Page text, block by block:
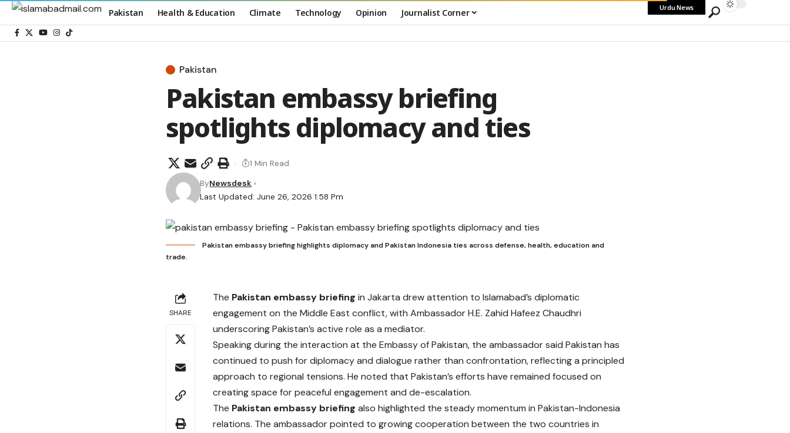
Pakistan Health & Education Climate Technology Opinion Journalist Corner Urdu News
Pakistan
Pakistan embassy briefing
spotlights diplomacy and ties
Last Updated: June 26, 2026 1:58 Pm
ByNewsdesk
1 Min Read
Pakistan embassy briefing highlights diplomacy and Pakistan Indonesia ties across defense, health, education and
trade.
SHARE
The Pakistan embassy briefing in Jakarta drew attention to Islamabad’s diplomatic
engagement on the Middle East conflict, with Ambassador H.E. Zahid Hafeez Chaudhri
underscoring Pakistan’s active role as a mediator.
Speaking during the interaction at the Embassy of Pakistan, the ambassador said Pakistan has
continued to push for diplomacy and dialogue rather than confrontation, reflecting a principled
approach to regional tensions. He noted that Pakistan’s efforts have remained focused on
creating space for peaceful engagement and de-escalation.
The Pakistan embassy briefing also highlighted the steady momentum in Pakistan-Indonesia
relations. The ambassador pointed to growing cooperation between the two countries in